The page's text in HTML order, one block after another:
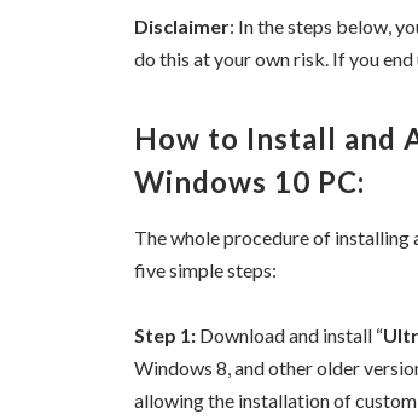
Disclaimer: In the steps below,
do this at your own risk. If you
How to Install and
Windows 10 PC:
The whole procedure of
five simple steps:
Step 1: Download and install “
Windows 8, and other older
allowing the installation of custom